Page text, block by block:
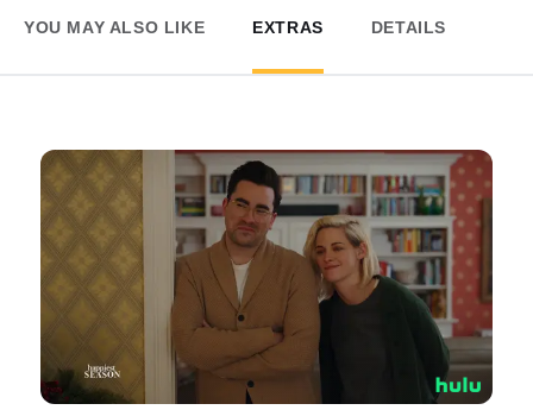
YOU MAY ALSO LIKE EXTRAS DETAILS